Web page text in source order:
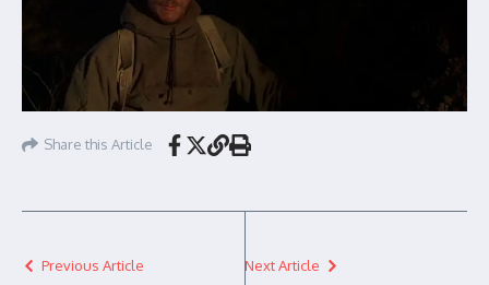
Share this Article
Previous Article Next Article